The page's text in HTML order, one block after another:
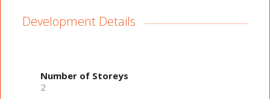
Development Details
Number of Storeys
2